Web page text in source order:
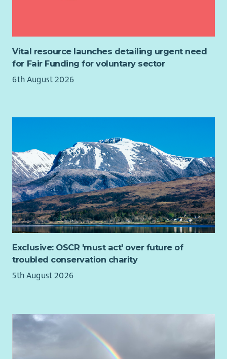
Desirable:
A relevant qualification in community development,
social work, or a related discipline.
resources.
Vital resource launches detailing urgent need
for Fair Funding for voluntary sector
6th August 2026
Exclusive: OSCR 'must act' over future of
troubled conservation charity
5th August 2026